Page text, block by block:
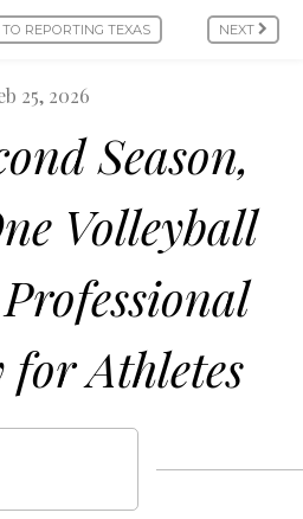
REPORTING TEXAS NEXT
25, 2026
Season,
Volleyball
for Athletes